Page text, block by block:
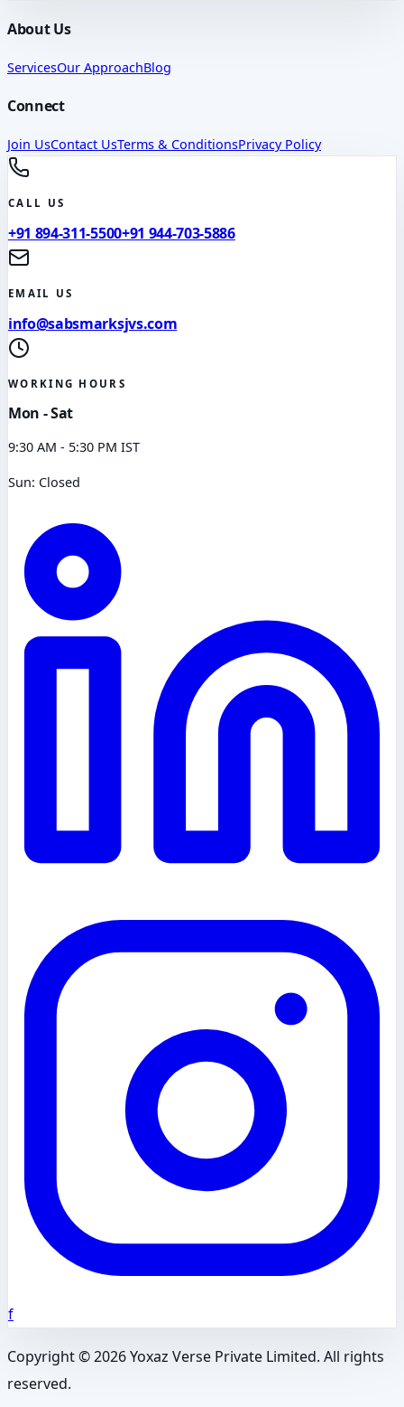
About Us
ServicesOur ApproachBlog
Connect
Join UsContact UsTerms & ConditionsPrivacy Policy
CALL US
+91 894-311-5500+91 944-703-5886
EMAIL US
info@sabsmarksjvs.com
WORKING HOURS
Mon - Sat
9:30 AM - 5:30 PM IST
Sun: Closed
f
Copyright ©2026Yoxaz Verse Private Limited. All rights
reserved.